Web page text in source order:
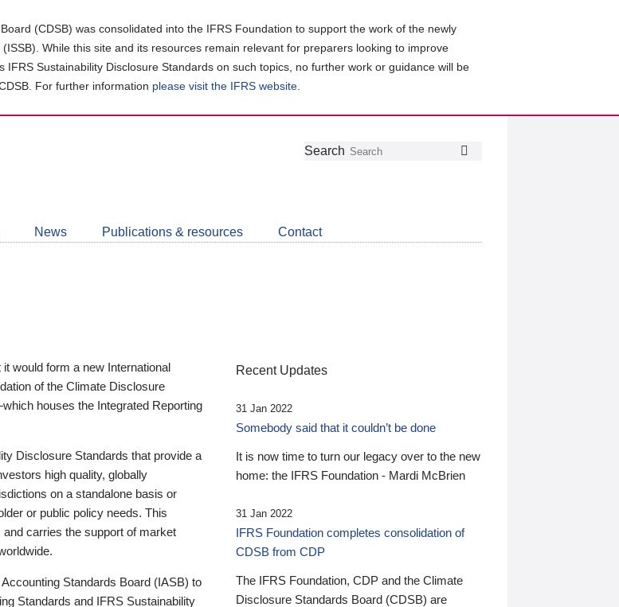
(CDSB) was consolidated into the IFRS Foundation to support the work of the newly
While this site and its resources remain relevant for preparers looking to improve
Sustainability Disclosure Standards on such topics, no further work or guidance will be
For further information please visit the IFRS website
Follow
Join
LinkedIn
Get
about
CDSB
Search
News Publications & resources Contact
would form a new International
of the Climate Disclosure
houses the Integrated Reporting
Disclosure Standards that provide a
high quality, globally
on a standalone basis or
or public policy needs. This
carries the support of market
Standards Board (IASB) to
Standards and IFRS Sustainability
Recent Updates
31 Jan 2022
Somebody said that it couldn’t be done
It is now time to turn our legacy over to the new
home: the IFRS Foundation - Mardi McBrien
31 Jan 2022
IFRS Foundation completes consolidation of
CDSB from CDP
The IFRS Foundation, CDP and the Climate
Disclosure Standards Board (CDSB) are